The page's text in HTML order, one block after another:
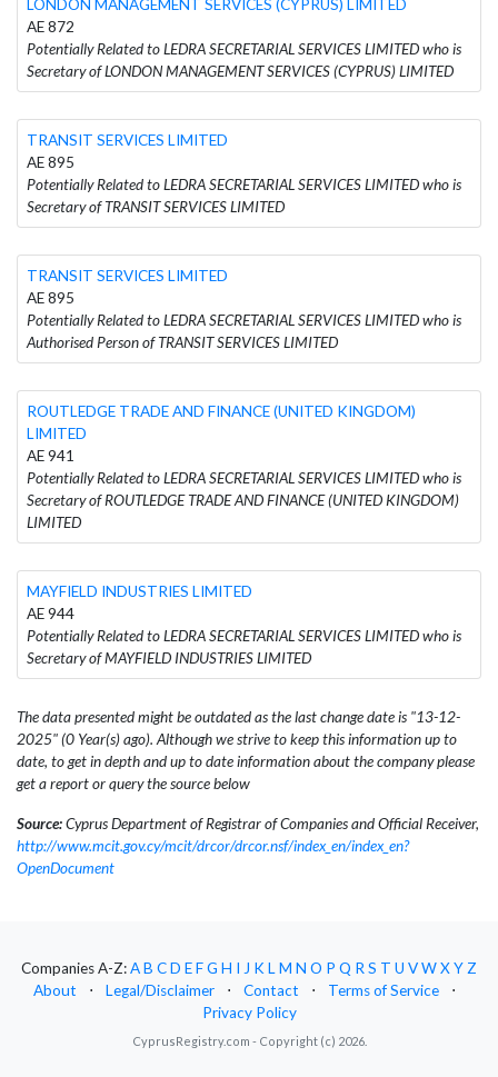
LONDON MANAGEMENT SERVICES (CYPRUS) LIMITED
AE 872
Potentially Related to LEDRA SECRETARIAL SERVICES LIMITED who is
Secretary of LONDON MANAGEMENT SERVICES (CYPRUS) LIMITED
TRANSIT SERVICES LIMITED
AE 895
Potentially Related to LEDRA SECRETARIAL SERVICES LIMITED who is
Secretary of TRANSIT SERVICES LIMITED
TRANSIT SERVICES LIMITED
AE 895
Potentially Related to LEDRA SECRETARIAL SERVICES LIMITED who is
Authorised Person of TRANSIT SERVICES LIMITED
ROUTLEDGE TRADE AND FINANCE (UNITED KINGDOM)
LIMITED
AE 941
Potentially Related to LEDRA SECRETARIAL SERVICES LIMITED who is
Secretary of ROUTLEDGE TRADE AND FINANCE (UNITED KINGDOM)
LIMITED
MAYFIELD INDUSTRIES LIMITED
AE 944
Potentially Related to LEDRA SECRETARIAL SERVICES LIMITED who is
Secretary of MAYFIELD INDUSTRIES LIMITED
The data presented might be outdated as the last change date is "13-12-
2025" (0 Year(s) ago). Although we strive to keep this information up to
date, to get in depth and up to date information about the company please
get a report or query the source below
Source:Cyprus Department of Registrar of Companies and Official Receiver,
http://www.mcit.gov.cy/mcit/drcor/drcor.nsf/index_en/index_en?
OpenDocument
Companies A-Z:AB CD EFG H I J KLM N O P Q RS T U VWXYZ
About
⋅ Legal/Disclaimer ⋅ Contact ⋅ Terms of Service
⋅
Privacy Policy
CyprusRegistry.com - Copyright (c) 2026.